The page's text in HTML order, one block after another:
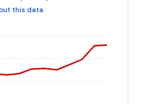
this data